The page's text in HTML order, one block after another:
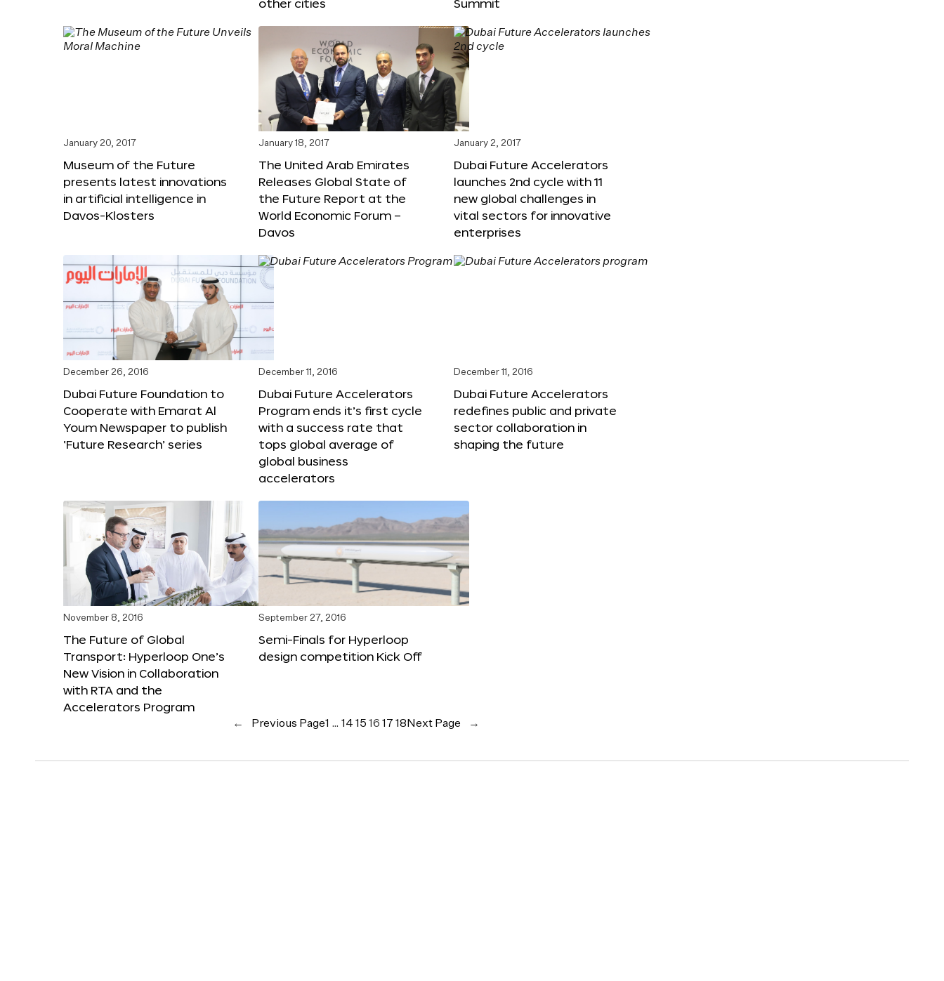
other cities
Summit
January 20, 2017
Museum of the Future
presents latest innovations
in artificial intelligence in
Davos-Klosters
January 18, 2017
The United Arab Emirates
Releases Global State of
the Future Report at the
World Economic Forum –
Davos
January 2, 2017
Dubai Future Accelerators
launches 2nd cycle with 11
new global challenges in
vital sectors for innovative
enterprises
December 26, 2016
Dubai Future Foundation to
Cooperate with Emarat Al
Youm Newspaper to publish
‘Future Research’ series
December 11, 2016
Dubai Future Accelerators
Program ends it’s first cycle
with a success rate that
tops global average of
global business
accelerators
December 11, 2016
Dubai Future Accelerators
redefines public and private
sector collaboration in
shaping the future
November 8, 2016
The Future of Global
Transport: Hyperloop One’s
New Vision in Collaboration
with RTA and the
Accelerators Program
September 27, 2016
Semi-Finals for Hyperloop
design competition Kick Off
← Previous Page1 … 14 15 16 17 18 Next Page →